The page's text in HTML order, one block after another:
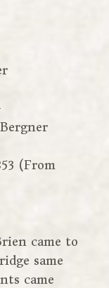
(From
came to
same
came